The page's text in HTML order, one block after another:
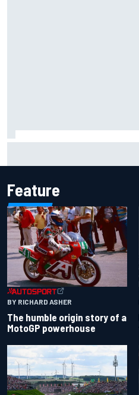
Feature
BY RICHARD ASHER
The humble origin story of a
MotoGP powerhouse